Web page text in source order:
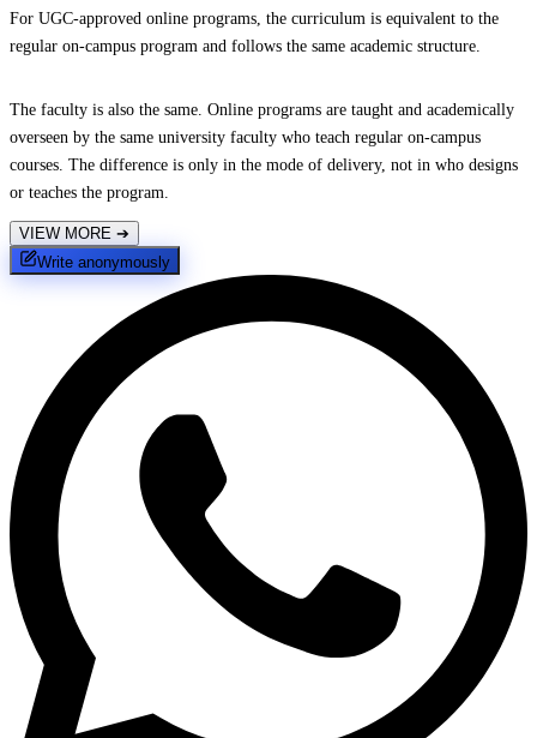
For UGC-approved online programs, the curriculum is equivalent to the
regular on-campus program and follows the same academic structure.
The faculty is also the same. Online programs are taught and academically
overseen by the same university faculty who teach regular on-campus
courses. The difference is only in the mode of delivery, not in who designs
or teaches the program.
VIEW MORE ➔
Write anonymously